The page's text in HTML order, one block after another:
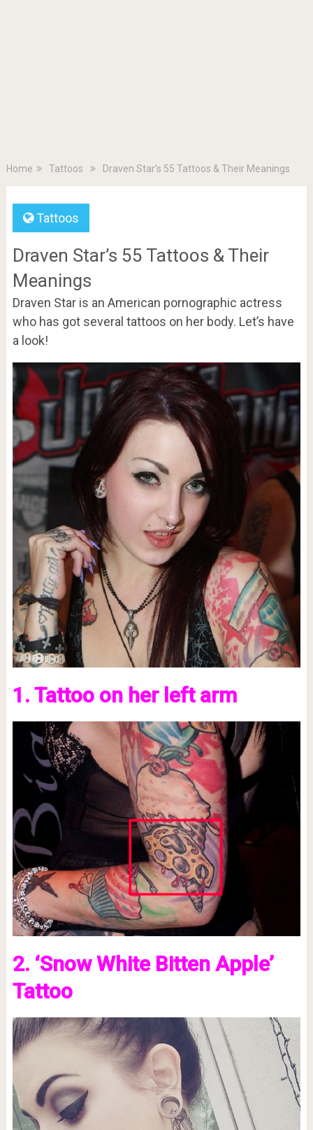
Home Tattoos Draven Star’s 55 Tattoos & Their Meanings
Tattoos
Draven Star’s 55 Tattoos & Their
Meanings
Draven Star is an American pornographic actress
who has got several tattoos on her body. Let’s have
a look!
1. Tattoo on her left arm
2. ‘Snow White Bitten Apple’
Tattoo